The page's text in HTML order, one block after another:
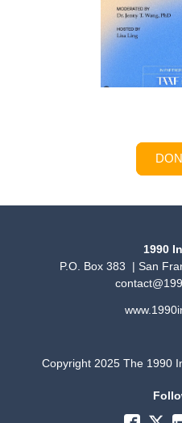
1990
P.O. Box 383 | San
Copyright 2025 The 1990